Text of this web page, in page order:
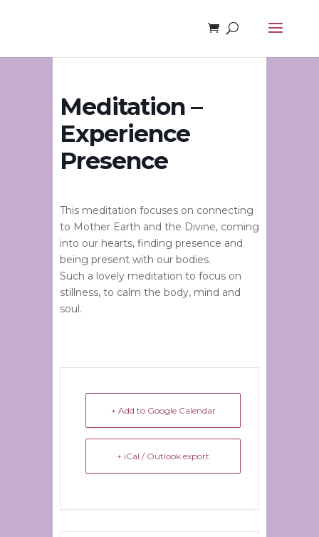
Meditation –
Experience
Presence
This meditation focuses on connecting
to Mother Earth and the Divine, coming
into our hearts, finding presence and
being present with our bodies.
Such a lovely meditation to focus on
stillness, to calm the body, mind and
soul.
+ Add to Google Calendar
+ iCal / Outlook export